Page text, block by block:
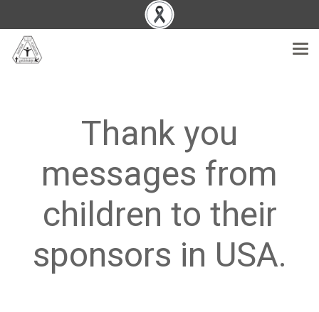
Thank you
messages from
children to their
sponsors in USA.